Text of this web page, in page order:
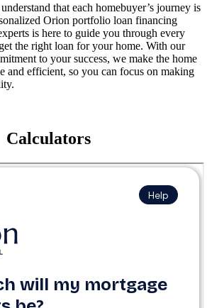
that each homebuyer’s journey is
Orion portfolio loan financing
is here to guide you through every
the right loan for your home. With our
to your success, we make the home
and efficient, so you can focus on making
Calculators